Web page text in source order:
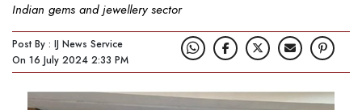
Indian gems and jewellery sector
Post By : IJ News Service
On 16 July 2024 2:33 PM